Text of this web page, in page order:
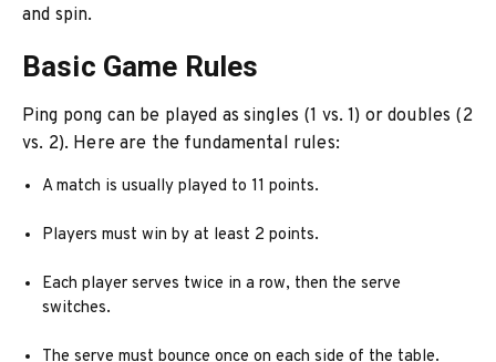
and spin.
Basic Game Rules
Ping pong can be played as singles (1 vs. 1) or doubles (2
vs. 2). Here are the fundamental rules:
A match is usually played to 11 points.
Players must win by at least 2 points.
Each player serves twice in a row, then the serve
switches.
The serve must bounce once on each side of the table.